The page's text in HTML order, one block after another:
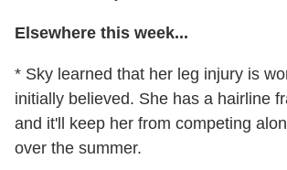
Elsewhere this week...
* Sky learned that her leg injury is
initially believed. She has a hairline
and it'll keep her from competing
over the summer.